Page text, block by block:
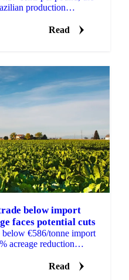
production
Read
below import
faces potential cuts
below €586/tonne import
acreage reduction
Read